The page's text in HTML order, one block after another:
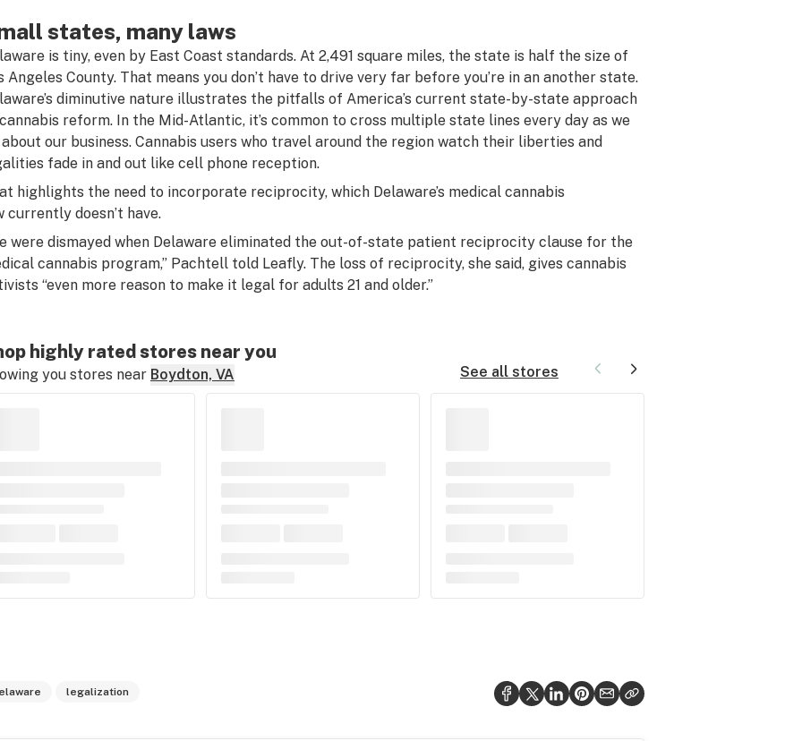
states, many laws
is tiny, even by East Coast standards. At 2,491 square miles, the state is half the size of
Angeles County. That means you don’t have to drive very far before you’re in an another state.
diminutive nature illustrates the pitfalls of America’s current state-by-state approach
reform. In the Mid-Atlantic, it’s common to cross multiple state lines every day as we
our business. Cannabis users who travel around the region watch their liberties and
fade in and out like cell phone reception.
highlights the need to incorporate reciprocity, which Delaware’s medical cannabis
currently doesn’t have.
were dismayed when Delaware eliminated the out-of-state patient reciprocity clause for the
cannabis program,” Pachtell told Leafly. The loss of reciprocity, she said, gives cannabis
“even more reason to make it legal for adults 21 and older.”
highly rated stores near you
you stores near Boydton, VA See all stores
legalization